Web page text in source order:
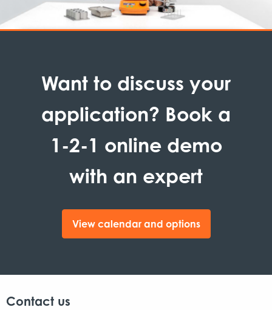
Want to discuss your
application? Book a
1-2-1 online demo
with an expert
View calendar and options
Contact us